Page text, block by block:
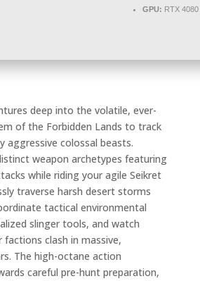
GPU: RTX
deep into the volatile, ever-
of the Forbidden Lands to track
aggressive colossal beasts.
weapon archetypes featuring
while riding your agile Seikret
traverse harsh desert storms
tactical environmental
slinger tools, and watch
clash in massive,
The high-octane action
careful pre-hunt preparation,